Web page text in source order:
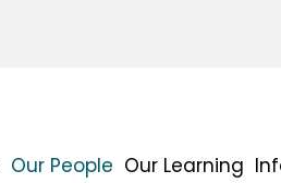
Our People Our Learning